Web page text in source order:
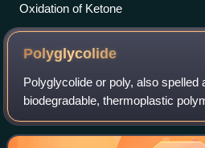
Oxidation of Ketone
Polyglycolide
Polyglycolide or poly, also
biodegradable, thermoplastic
linear, aliphatic polyester. It can
glycolic acid by mean